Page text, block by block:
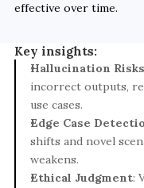
effective over time.
Key insights:
Hallucination Risks
incorrect outputs,
use cases.
Edge Case
shifts and novel
weakens.
Ethical Judgment: